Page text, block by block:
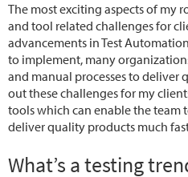
The most exciting aspects of my
and tool related challenges for
advancements in Test
to implement, many
and manual processes to deliver
out these challenges for my
tools which can enable the team
deliver quality products much
What’s a testing